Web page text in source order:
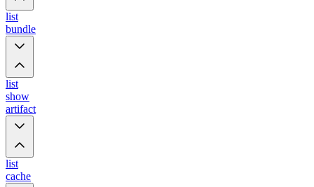
list
bundle
list
show
artifact
list
cache